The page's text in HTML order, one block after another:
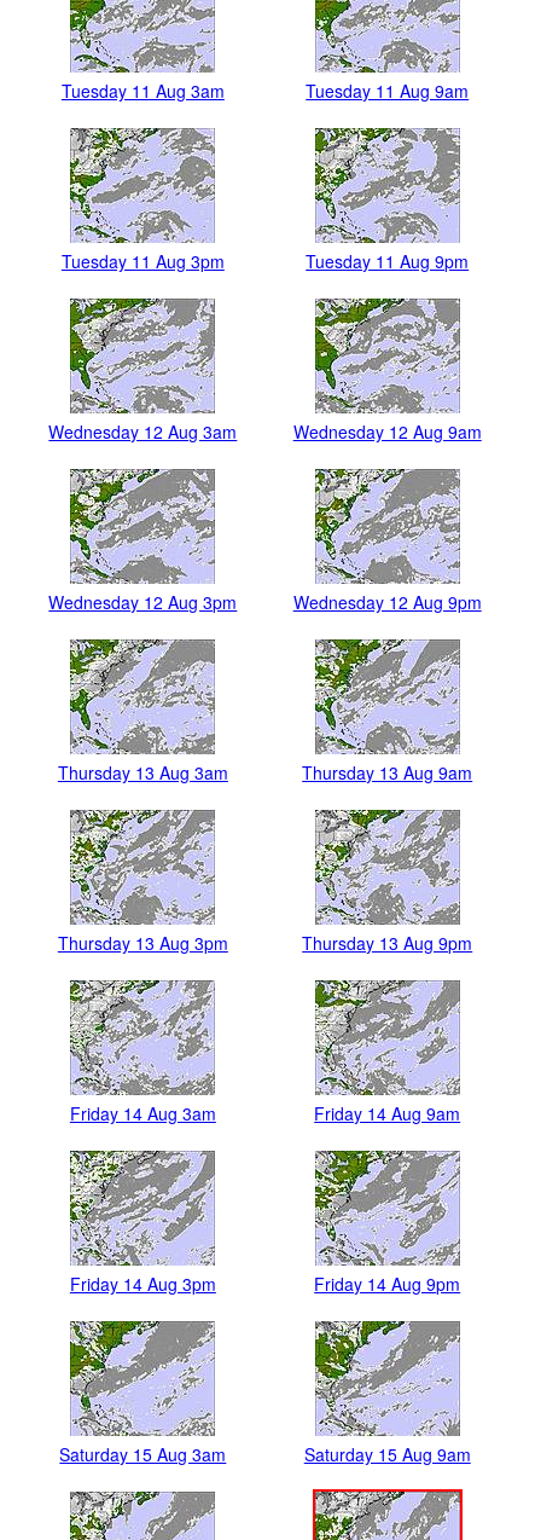
Tuesday 11 Aug 3am Tuesday 11 Aug 9am
Tuesday 11 Aug 3pm Tuesday 11 Aug 9pm
Wednesday 12 Aug 3am Wednesday 12 Aug 9am
Wednesday 12 Aug 3pm Wednesday 12 Aug 9pm
Thursday 13 Aug 3am Thursday 13 Aug 9am
Thursday 13 Aug 3pm Thursday 13 Aug 9pm
Friday 14 Aug 3am Friday 14 Aug 9am
Friday 14 Aug 3pm Friday 14 Aug 9pm
Saturday 15 Aug 3am Saturday 15 Aug 9am